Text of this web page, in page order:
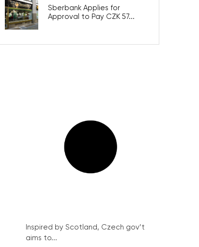
Sberbank Applies for
Approval to Pay CZK 57...
Inspired by Scotland, Czech gov’t
aims to...